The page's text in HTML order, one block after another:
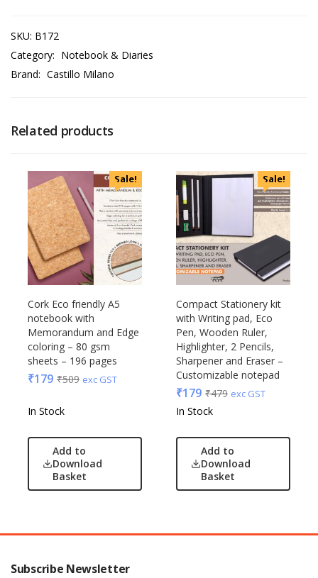
SKU: B172
Category: Notebook & Diaries
Brand: Castillo Milano
Related products
Sale!
Cork Eco friendly A5
notebook with
Memorandum and Edge
coloring – 80 gsm
sheets – 196 pages
₹179 ₹509 exc GST
In Stock
Add to
Download
Basket
Sale!
Compact Stationery kit
with Writing pad, Eco
Pen, Wooden Ruler,
Highlighter, 2 Pencils,
Sharpener and Eraser –
Customizable notepad
₹179 ₹479 exc GST
In Stock
Add to
Download
Basket
Subscribe Newsletter